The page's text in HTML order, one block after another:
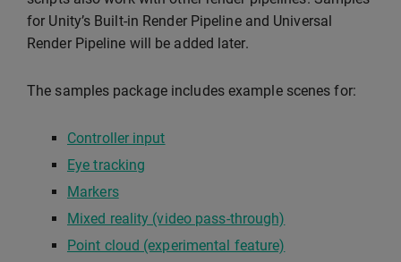
for Unity’s Built-in Render Pipeline and Universal
Render Pipeline will be added later.
The samples package includes example scenes for:
Controller input
Eye tracking
Markers
Mixed reality (video pass-through)
Point cloud (experimental feature)